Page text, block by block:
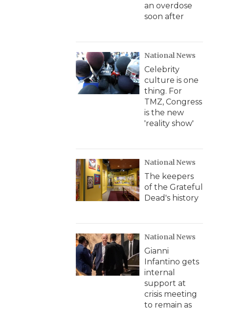
an overdose
soon after
National News
Celebrity
culture is one
thing. For
TMZ, Congress
is the new
'reality show'
National News
The keepers
of the Grateful
Dead's history
National News
Gianni
Infantino gets
internal
support at
crisis meeting
to remain as